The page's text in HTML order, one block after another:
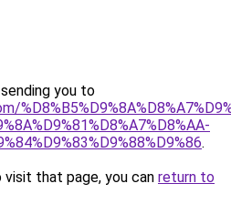
you to
.
that page, you can return to